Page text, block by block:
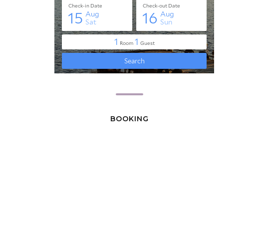
BOOKING